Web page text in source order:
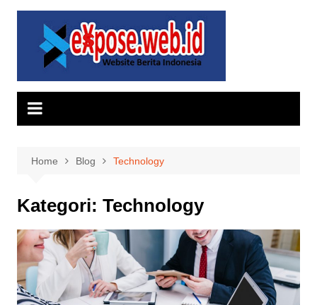
Skip
Home Blog Technology
Kategori: Technology